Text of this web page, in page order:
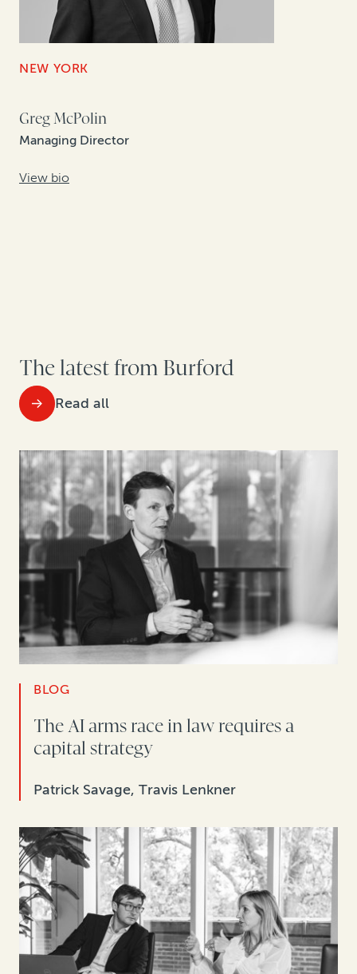
NEW YORK
Greg McPolin
Managing Director
View bio
The latest from Burford
Read all
BLOG
The AI arms race in law requires a
capital strategy
Patrick Savage, Travis Lenkner